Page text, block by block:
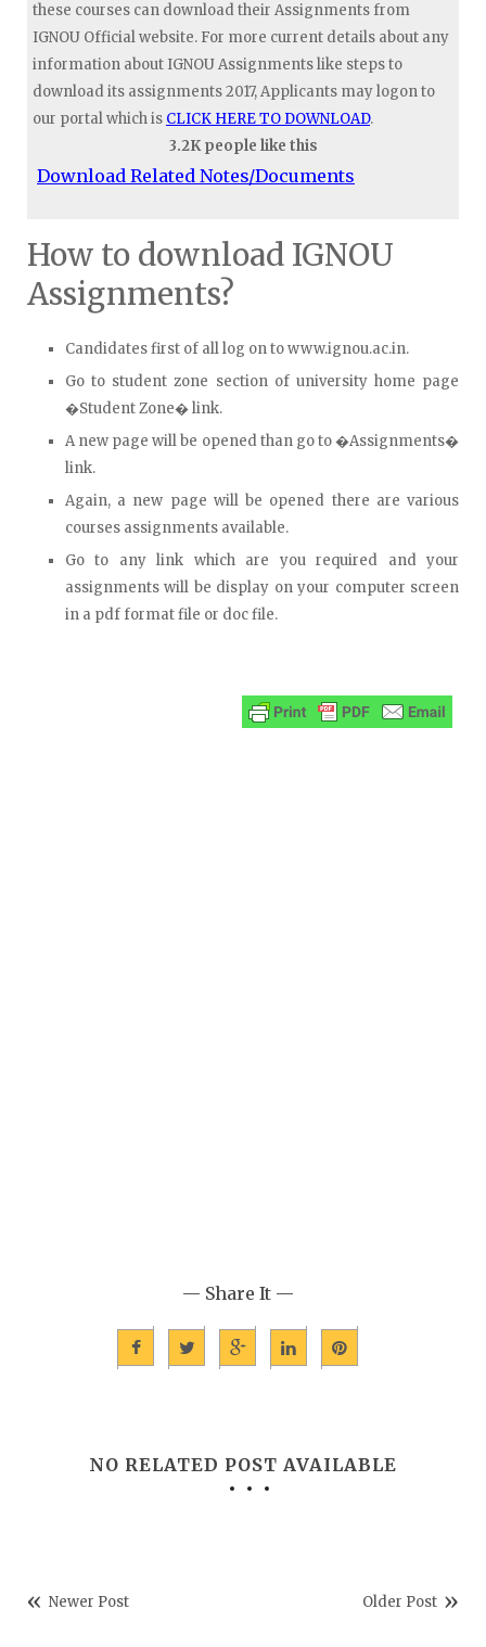
these courses can download their Assignments from
IGNOU Official website. For more current details about any
information about IGNOU Assignments like steps to
download its assignments 2017, Applicants may logon to
our portal which is CLICK HERE TO DOWNLOAD.
3.2K people like this
Download Related Notes/Documents
How to download IGNOU
Assignments?
Candidates first of all log on to www.ignou.ac.in.
Go to student zone section of university home page
�Student Zone� link.
A new page will be opened than go to �Assignments�
link.
Again, a new page will be opened there are various
courses assignments available.
Go to any link which are you required and your
assignments will be display on your computer screen
in a pdf format file or doc file.
— Share It —
NO RELATED POST AVAILABLE
Newer Post Older Post